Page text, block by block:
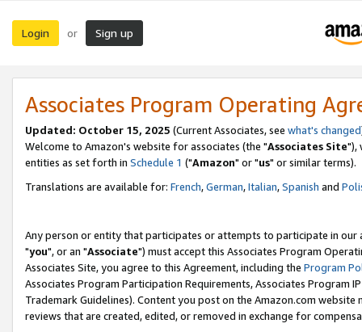
Login or Sign up
Associates Program Operating
Updated: October 15, 2025 (Current Associates, see what's changed
Welcome to Amazon's website for associates (the "Associates Site"),
entities as set forth in Schedule 1 ("Amazon" or "us" or similar terms).
Translations are available for: French,German,Italian,Spanish and
Any person or entity that participates or attempts to participate in our
"you", or an "Associate") must accept this Associates Program
Associates Site, you agree to this Agreement, including the Program
Associates Program Participation Requirements, Associates Program
Trademark Guidelines). Content you post on the Amazon.com
reviews that are created, edited, or removed in exchange for